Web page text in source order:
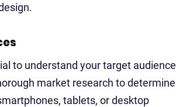
to understand your target audience
market research to determine
tablets, or desktop